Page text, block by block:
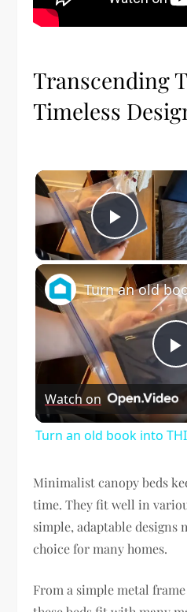
Transcending
Timeless
Play
Watch on
Turn an old book into
Minimalist canopy beds
time. They fit well in
simple, adaptable designs
choice for many homes.
From a simple metal